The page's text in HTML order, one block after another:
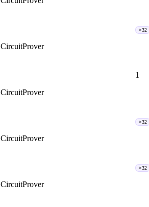
CircuitProver
×32
CircuitProver
1
CircuitProver
×32
CircuitProver
×32